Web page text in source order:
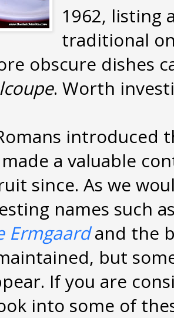
1962, listing
traditional
obscure dishes
. Worth
introduced
a valuable
since. As we
names such
Ermgaard and the
but
If you are
into some of